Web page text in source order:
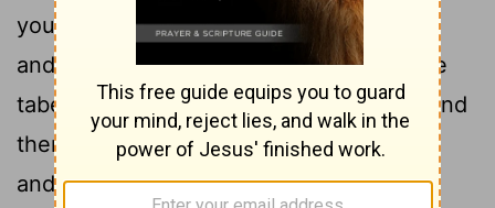
you know to be the elders of the people
and officers over them; bring them to the
tabernacle of meeting, that they may stand
there with you. 17
Then I will come down
and talk with you there. I will take of the